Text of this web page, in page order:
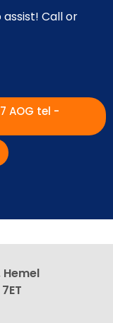
Call or
AOG tel -
Hemel